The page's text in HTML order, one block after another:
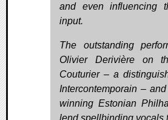
and even influencing
input.
The outstanding
Olivier Derivière on
Couturier – a
Intercontemporain –
winning Estonian
lend spellbinding vocals